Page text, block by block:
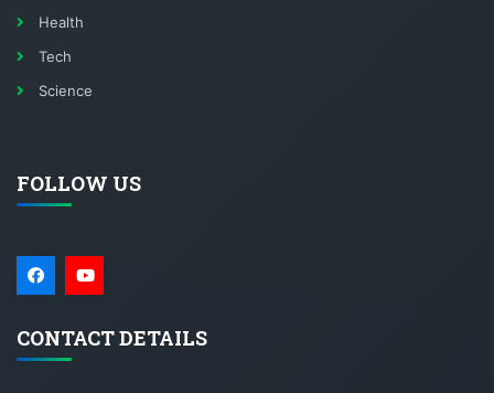
Health
Tech
Science
FOLLOW US
CONTACT DETAILS